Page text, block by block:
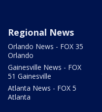
Regional News
Orlando News - FOX 35
Orlando
Gainesville News - FOX
51 Gainesville
Atlanta News - FOX 5
Atlanta